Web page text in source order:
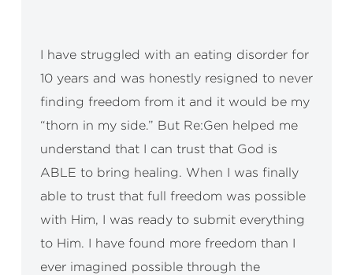
I have struggled with an eating disorder for
10 years and was honestly resigned to never
finding freedom from it and it would be my
“thorn in my side.” But Re:Gen helped me
understand that I can trust that God is
ABLE to bring healing. When I was finally
able to trust that full freedom was possible
with Him, I was ready to submit everything
to Him. I have found more freedom than I
ever imagined possible through the